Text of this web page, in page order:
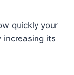
quickly your
increasing its